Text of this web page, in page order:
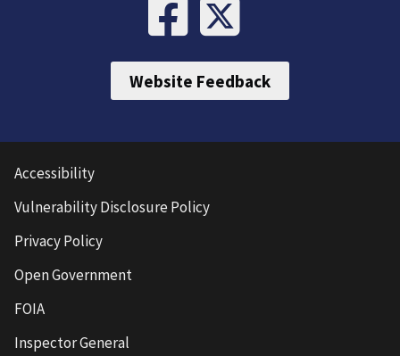
Website Feedback
Accessibility
Vulnerability Disclosure Policy
Privacy Policy
Open Government
FOIA
Inspector General